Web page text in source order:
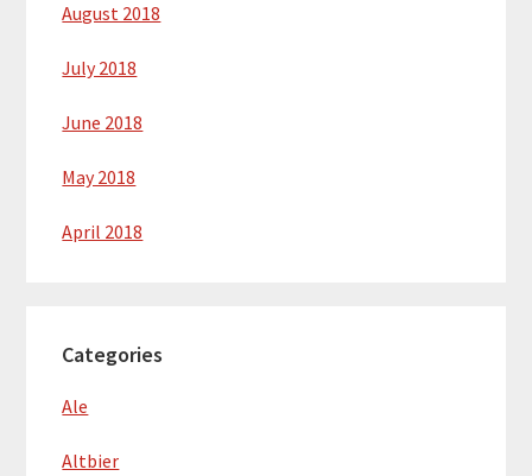
August 2018
July 2018
June 2018
May 2018
April 2018
Categories
Ale
Altbier